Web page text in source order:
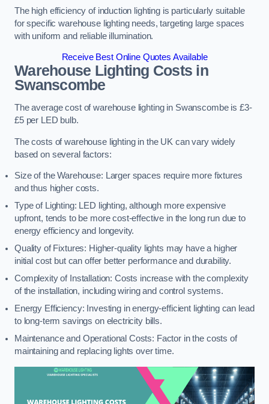
The high efficiency of induction lighting is particularly suitable
for specific warehouse lighting needs, targeting large spaces
with uniform and reliable illumination.
Receive Best Online Quotes Available
Warehouse Lighting Costs in
Swanscombe
The average cost of warehouse lighting in Swanscombe is £3-
£5 per LED bulb.
The costs of warehouse lighting in the UK can vary widely
based on several factors:
Size of the Warehouse: Larger spaces require more fixtures
and thus higher costs.
Type of Lighting: LED lighting, although more expensive
upfront, tends to be more cost-effective in the long run due to
energy efficiency and longevity.
Quality of Fixtures: Higher-quality lights may have a higher
initial cost but can offer better performance and durability.
Complexity of Installation: Costs increase with the complexity
of the installation, including wiring and control systems.
Energy Efficiency: Investing in energy-efficient lighting can lead
to long-term savings on electricity bills.
Maintenance and Operational Costs: Factor in the costs of
maintaining and replacing lights over time.